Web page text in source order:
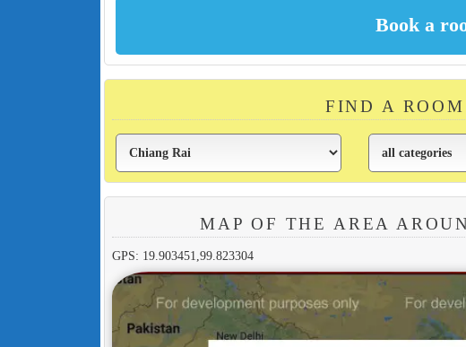
FIND A
MAP OF THE AREA
GPS: 19.903451,99.823304